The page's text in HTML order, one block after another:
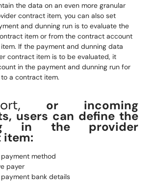
the data on an even more granular
contract item, you can also set
and dunning run is to evaluate the
item or from the contract account
If the payment and dunning data
contract item is to be evaluated, it
in the payment and dunning run for
a contract item.
or incoming
users can define the
in the provider
payment method
payer
payment bank details